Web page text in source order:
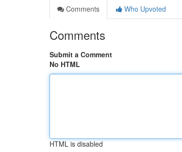
Comments
Who Upvoted
Comments
Submit a Comment
No HTML
HTML is disabled